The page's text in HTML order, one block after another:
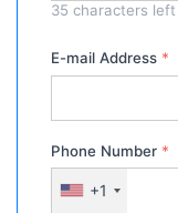
35 characters left
E-mail Address *
Phone Number *
+1